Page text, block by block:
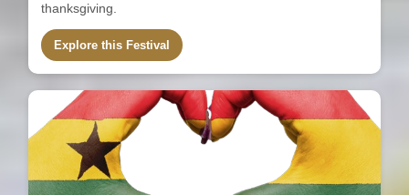
thanksgiving.
Explore this Festival